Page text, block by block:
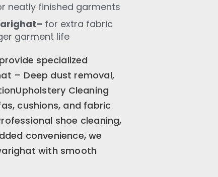
neatly finished garments
for extra fabric
garment life
specialized
– Deep dust removal,
Cleaning
cushions, and fabric
shoe cleaning,
convenience, we
with smooth